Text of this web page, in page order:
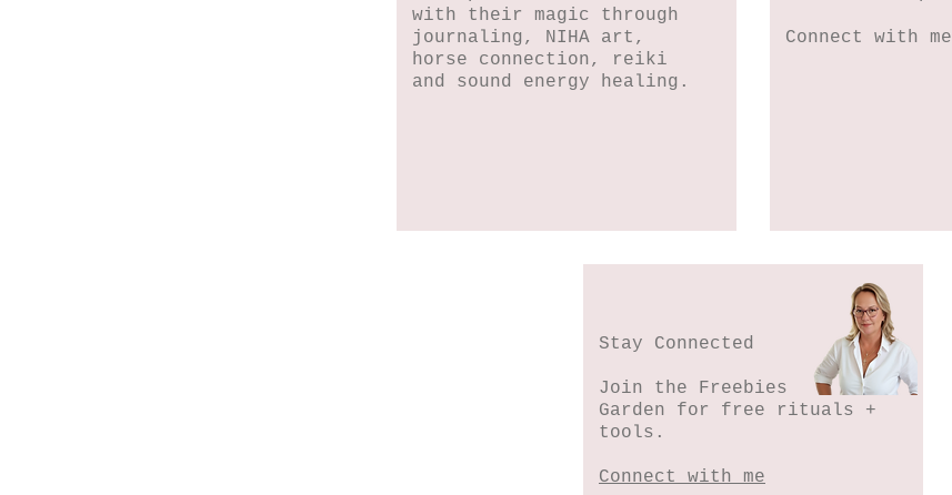
with their magic through
journaling, NIHA art,
horse connection, reiki
and sound energy healing.
Connect with me
Stay Connected
Join the Freebies
Garden for free rituals +
tools.
Connect with me